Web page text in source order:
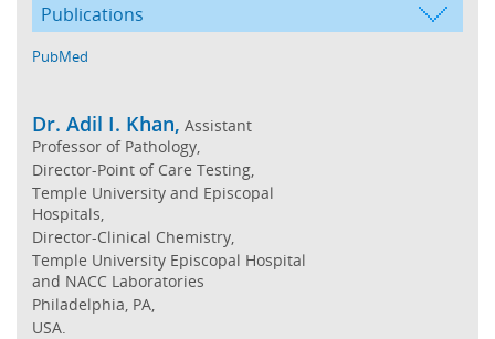
Publications
PubMed
Dr. Adil I. Khan, Assistant
Professor of Pathology,
Director-Point of Care Testing,
Temple University and Episcopal
Hospitals,
Director-Clinical Chemistry,
Temple University Episcopal Hospital
and NACC Laboratories
Philadelphia, PA,
USA.